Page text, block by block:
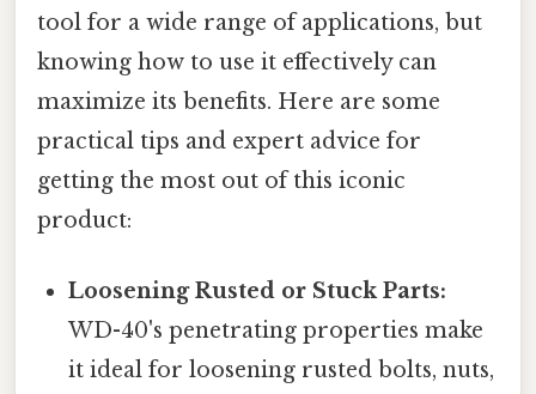
tool for a wide range of applications, but
knowing how to use it effectively can
maximize its benefits. Here are some
practical tips and expert advice for
getting the most out of this iconic
product:
Loosening Rusted or Stuck Parts:
WD-40's penetrating properties make
it ideal for loosening rusted bolts, nuts,